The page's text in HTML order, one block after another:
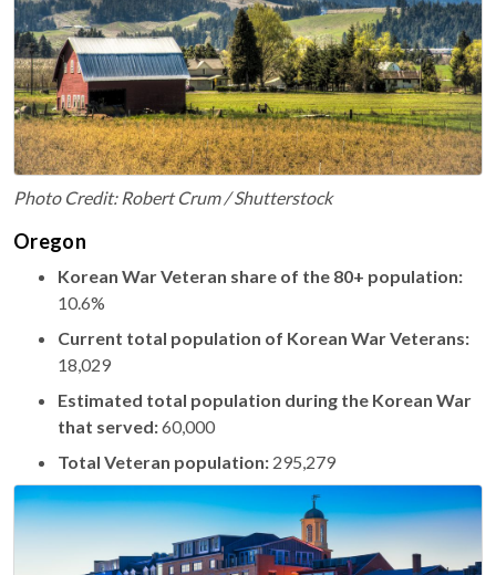
Photo Credit: Robert Crum / Shutterstock
Oregon
Korean War Veteran share of the 80+ population:
10.6%
Current total population of Korean War Veterans:
18,029
Estimated total population during the Korean War
that served:60,000
Total Veteran population: 295,279